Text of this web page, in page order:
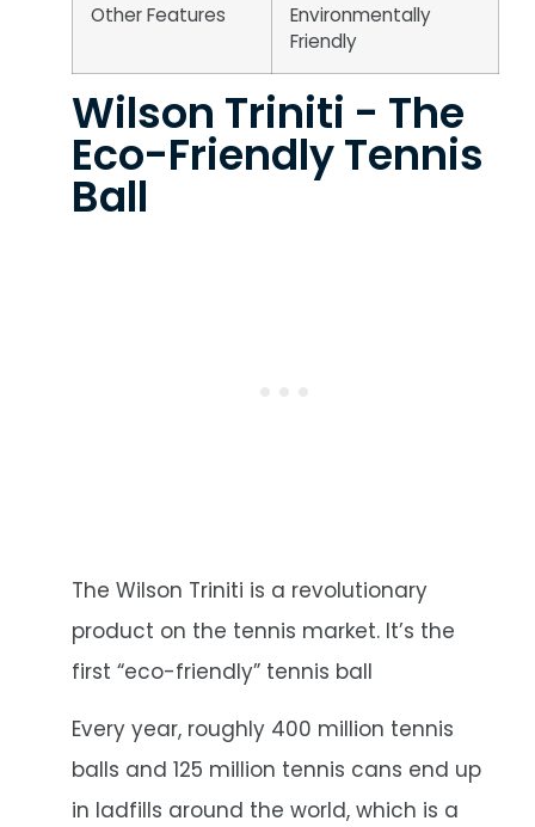
Other Features
Environmentally
Friendly
Wilson Triniti - The
Eco-Friendly Tennis
Ball
The Wilson Triniti is a revolutionary
product on the tennis market. It’s the
first “eco-friendly” tennis ball
Every year, roughly 400 million tennis
balls and 125 million tennis cans end up
in ladfills around the world, which is a